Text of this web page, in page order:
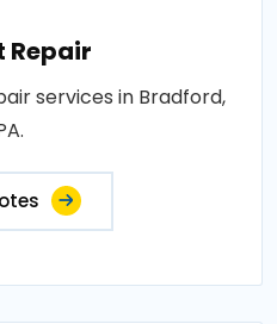
Repair
services in Bradford,